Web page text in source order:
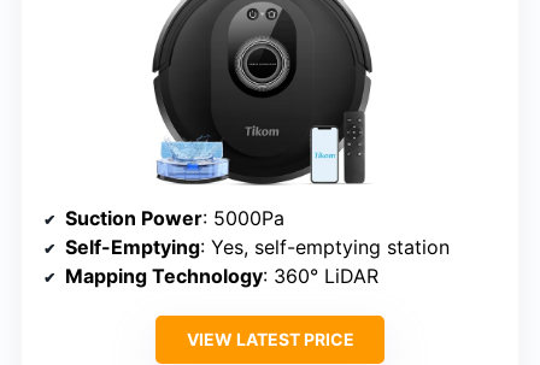
Suction Power: 5000Pa
Self-Emptying: Yes, self-emptying station
Mapping Technology: 360° LiDAR
VIEW LATEST PRICE